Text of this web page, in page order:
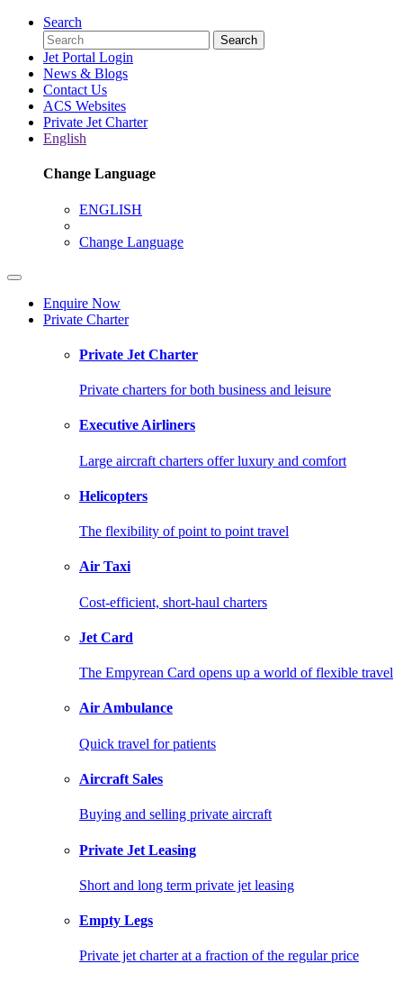
Search
Search
Jet Portal Login
News & Blogs
Contact Us
ACS Websites
Private Jet Charter
English
Change Language
ENGLISH
Change Language
Enquire Now
Private Charter
Private Jet Charter
Private charters for both business and leisure
Executive Airliners
Large aircraft charters offer luxury and comfort
Helicopters
The flexibility of point to point travel
Air Taxi
Cost-efficient, short-haul charters
Jet Card
The Empyrean Card opens up a world of flexible travel
Air Ambulance
Quick travel for patients
Aircraft Sales
Buying and selling private aircraft
Private Jet Leasing
Short and long term private jet leasing
Empty Legs
Private jet charter at a fraction of the regular price